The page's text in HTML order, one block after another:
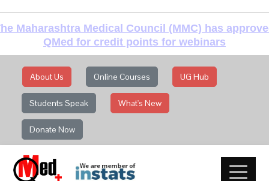
Maharashtra Medical Council (MMC) has
QMed for credit points for webinars
About Us Online Courses UG Hub
Students Speak What's New
Donate Now